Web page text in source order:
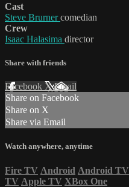
Cast
Steve Brurnercomedian
Crew
Isaac Halasima director
Share with friends
Facebook XEmail
Share on Facebook
Share on X
Share via Email
Watch anywhere, anytime
Fire TV Android Android TV
TV Apple TV XBox One